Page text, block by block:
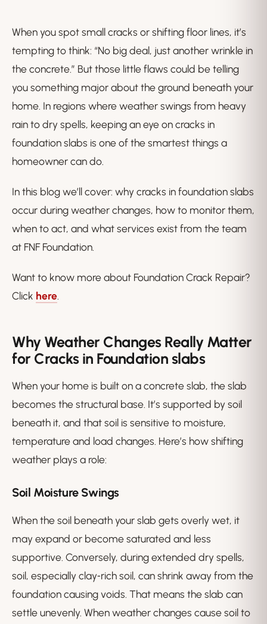
When you spot small cracks or shifting floor lines, it’s
tempting to think: “No big deal, just another wrinkle in
the concrete.” But those little flaws could be telling
you something major about the ground beneath your
home. In regions where weather swings from heavy
rain to dry spells, keeping an eye on cracks in
foundation slabs is one of the smartest things a
homeowner can do.
In this blog we’ll cover: why cracks in foundation slabs
occur during weather changes, how to monitor them,
when to act, and what services exist from the team
at FNF Foundation.
Want to know more about Foundation Crack Repair?
Click here.
Why Weather Changes Really Matter
for Cracks in Foundation slabs
When your home is built on a concrete slab, the slab
becomes the structural base. It’s supported by soil
beneath it, and that soil is sensitive to moisture,
temperature and load changes. Here’s how shifting
weather plays a role:
Soil Moisture Swings
When the soil beneath your slab gets overly wet, it
may expand or become saturated and less
supportive. Conversely, during extended dry spells,
soil, especially clay‑rich soil, can shrink away from the
foundation causing voids. That means the slab can
settle unevenly. When weather changes cause soil to